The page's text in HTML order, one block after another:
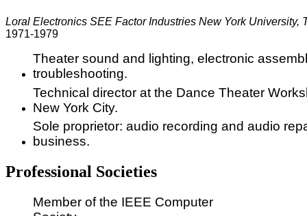
Loral Electronics SEE Factor Industries New York University,
1971-1979
Theater sound and lighting, electronic
troubleshooting.
Technical director at the Dance Theater
New York City.
Sole proprietor: audio recording and audio
business.
Professional Societies
Member of the IEEE Computer